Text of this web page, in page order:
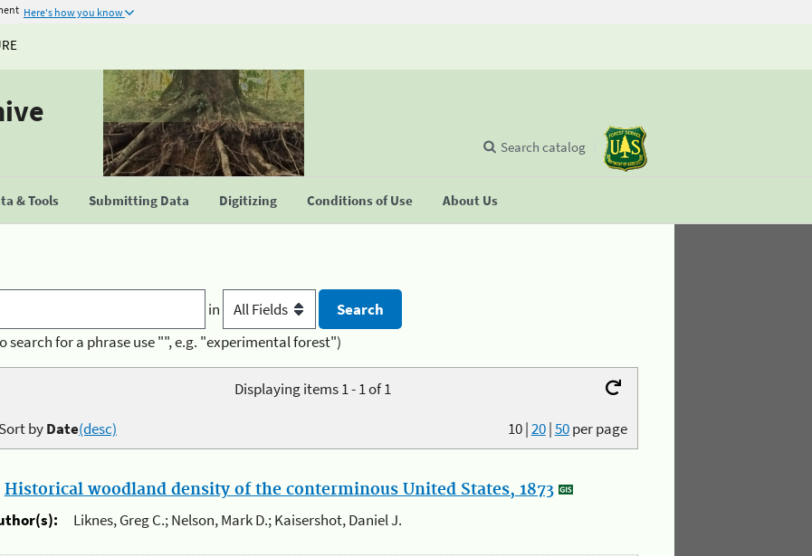
Here's how you know
& Tools Submitting Data Digitizing Conditions of Use About Us
Search catalog
in
search for a phrase use "", e.g. "experimental forest")
Displaying items 1 - 1 of 1
10|20|50per page
Sort byDate(desc)
Historical woodland density of the conterminous United States, 1873
Liknes, Greg C.; Nelson, Mark D.; Kaisershot, Daniel J.